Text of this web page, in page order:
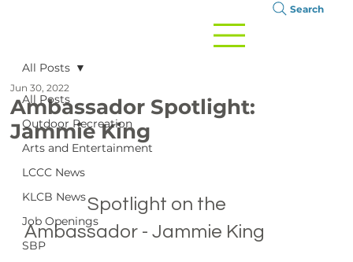
Search
All Posts
Outdoor Recreation
Arts and Entertainment
LCCC News
KLCB News
Job Openings
SBP
All Posts
Ambassador Spotlight:
Jammie King
Jun 30, 2022
		Spotlight on the
Ambassador - Jammie King